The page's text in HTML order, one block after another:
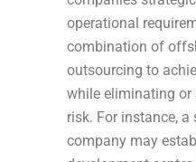
operational
combination of
outsourcing to
while eliminating
risk. For instance,
company may